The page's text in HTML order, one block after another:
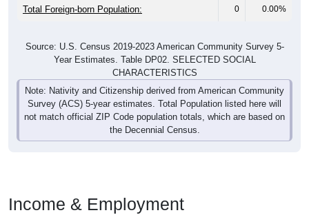
Total Foreign-born Population: 0 0.00%
Source: U.S. Census 2019-2023 American Community Survey 5-
Year Estimates. Table DP02. SELECTED SOCIAL
CHARACTERISTICS
Note: Nativity and Citizenship derived from American Community
Survey (ACS) 5-year estimates. Total Population listed here will
not match official ZIP Code population totals, which are based on
the Decennial Census.
Income & Employment